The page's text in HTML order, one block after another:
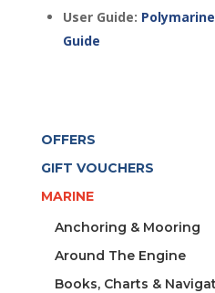
quantityUser Guide:
Guide
OFFERS
GIFT VOUCHERS
MARINE
Anchoring & Mooring
Around The Engine
Books, Charts &